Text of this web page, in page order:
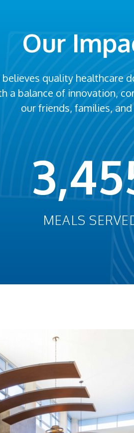
Our
quality healthcare
a balance of innovation,
our friends, families,
MEALS